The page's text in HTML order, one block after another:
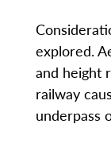
explored.
and height
railway
underpass